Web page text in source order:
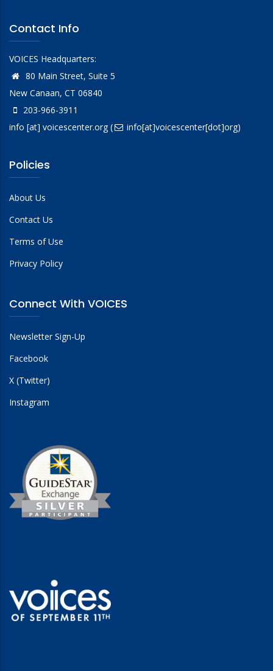
Contact Info
VOICES Headquarters:
80 Main Street, Suite 5
New Canaan, CT 06840
203-966-3911
info [at] voicescenter.org( info[at]voicescenter[dot]org)
Policies
About Us
Contact Us
Terms of Use
Privacy Policy
Connect With VOICES
Newsletter Sign-Up
Facebook
X (Twitter)
Instagram